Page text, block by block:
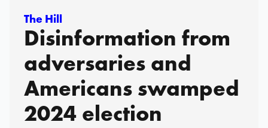
The Hill
Disinformation from
adversaries and
Americans swamped
2024 election